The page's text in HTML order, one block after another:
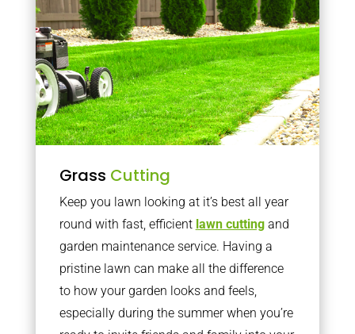
Grass Cutting
Keep you lawn looking at it’s best all year
round with fast, efficient lawn cuttingand
garden maintenance service. Having a
pristine lawn can make all the difference
to how your garden looks and feels,
especially during the summer when you’re